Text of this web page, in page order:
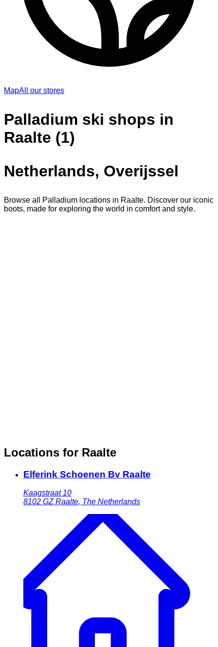
MapAll our stores
Palladium ski shops in
Raalte (1)
Netherlands, Overijssel
Browse all Palladium locations in Raalte. Discover our iconic
boots, made for exploring the world in comfort and style.
Locations for Raalte
Elferink Schoenen Bv Raalte
Kaagstraat 10
8102 GZ Raalte, The Netherlands